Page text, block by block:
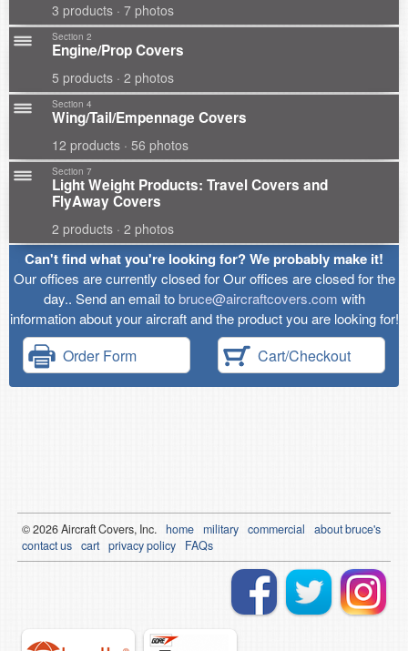
3 products · 7 photos
Section 2
Engine/Prop Covers
5 products · 2 photos
Section 4
Wing/Tail/Empennage Covers
12 products · 56 photos
Section 7
Light Weight Products: Travel Covers and
FlyAway Covers
2 products · 2 photos
Can't find what you're looking for? We probably make it!
Our offices are currently closed for Our offices are closed for the
day.. Send an email tobruce@aircraftcovers.com with
information about your aircraft and the product you are looking for!
Order Form Cart/Checkout
© 2026Aircraft Covers, Inc. home military commercial
about bruce's
contact us cart privacy policy FAQs